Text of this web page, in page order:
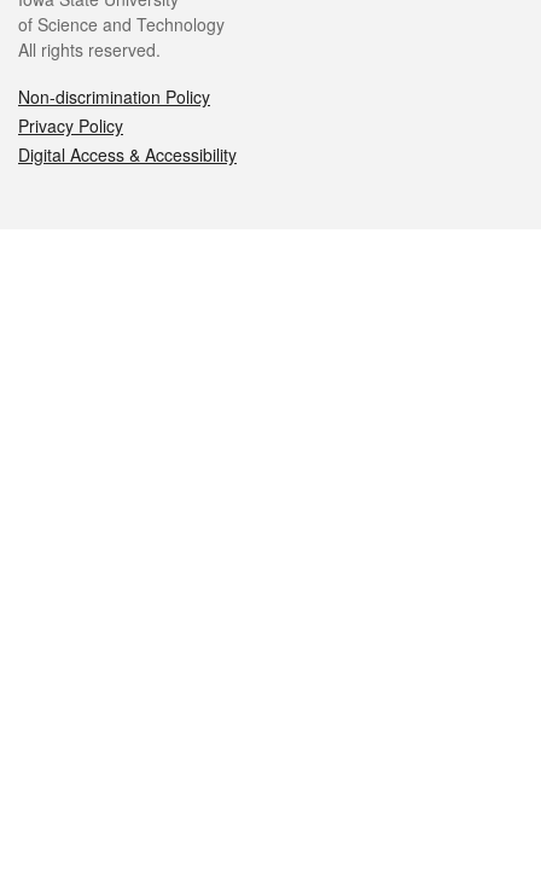
of Science and Technology
All rights reserved.
Non-discrimination Policy
Privacy Policy
Digital Access & Accessibility